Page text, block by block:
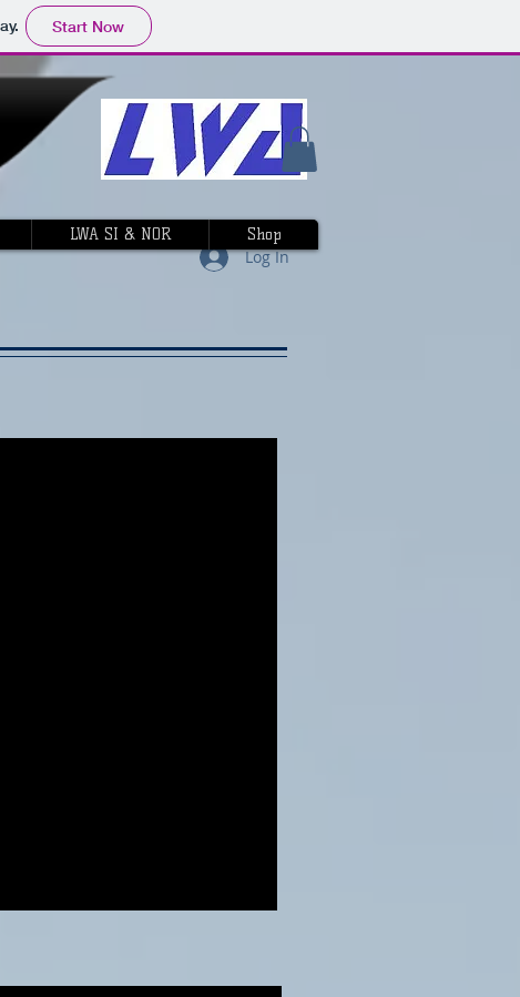
Start Now
Log In
LWA SI & NOR Shop